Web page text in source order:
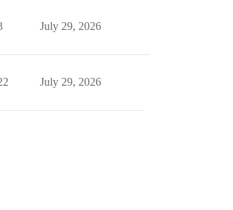
July 29, 2026
July 29, 2026